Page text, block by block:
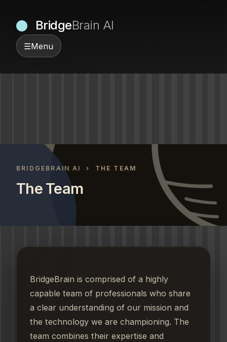
BridgeBrain AI
☰Menu
BRIDGEBRAIN AI › THE TEAM
The Team
BridgeBrain is comprised of a highly
capable team of professionals who share
a clear understanding of our mission and
the technology we are championing. The
team combines their expertise and